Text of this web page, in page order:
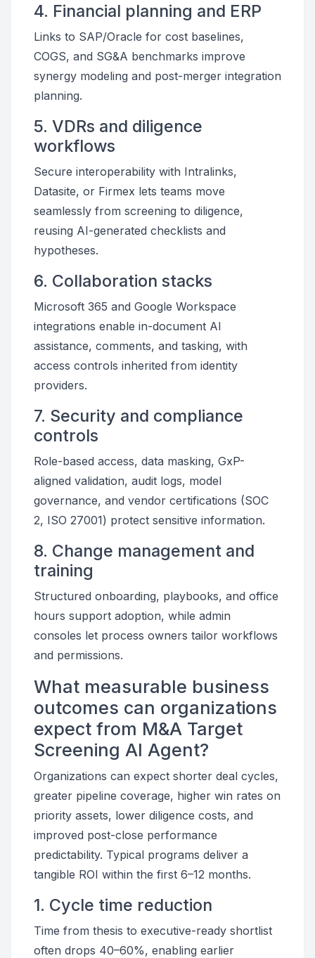
4. Financial planning and ERP
Links to SAP/Oracle for cost baselines,
COGS, and SG&A benchmarks improve
synergy modeling and post-merger integration
planning.
5. VDRs and diligence
workflows
Secure interoperability with Intralinks,
Datasite, or Firmex lets teams move
seamlessly from screening to diligence,
reusing AI-generated checklists and
hypotheses.
6. Collaboration stacks
Microsoft 365 and Google Workspace
integrations enable in-document AI
assistance, comments, and tasking, with
access controls inherited from identity
providers.
7. Security and compliance
controls
Role-based access, data masking, GxP-
aligned validation, audit logs, model
governance, and vendor certifications (SOC
2, ISO 27001) protect sensitive information.
8. Change management and
training
Structured onboarding, playbooks, and office
hours support adoption, while admin
consoles let process owners tailor workflows
and permissions.
What measurable business
outcomes can organizations
expect from M&A Target
Screening AI Agent?
Organizations can expect shorter deal cycles,
greater pipeline coverage, higher win rates on
priority assets, lower diligence costs, and
improved post-close performance
predictability. Typical programs deliver a
tangible ROI within the first 6–12 months.
1. Cycle time reduction
Time from thesis to executive-ready shortlist
often drops 40–60%, enabling earlier